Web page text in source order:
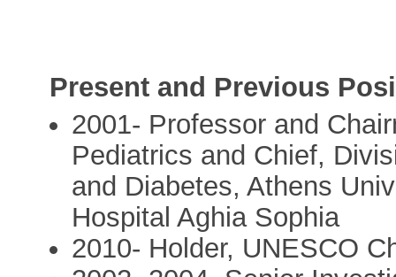
Present and Previous
2001- Professor and
Pediatrics and Chief,
and Diabetes, Athens
Hospital Aghia Sophia
2010- Holder, UNESCO